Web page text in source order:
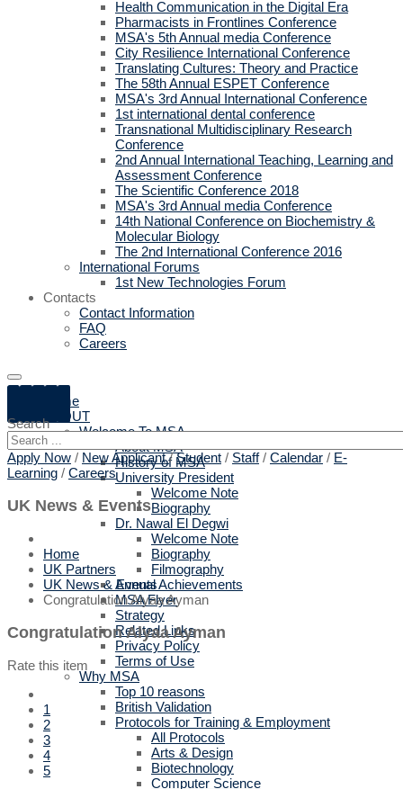
Health Communication in the Digital Era
Pharmacists in Frontlines Conference
MSA's 5th Annual media Conference
City Resilience International Conference
Translating Cultures: Theory and Practice
The 58th Annual ESPET Conference
MSA's 3rd Annual International Conference
1st international dental conference
Transnational Multidisciplinary Research
Conference
2nd Annual International Teaching, Learning and
Assessment Conference
The Scientific Conference 2018
MSA's 3rd Annual media Conference
14th National Conference on Biochemistry &
Molecular Biology
The 2nd International Conference 2016
International Forums
1st New Technologies Forum
Contacts
Contact Information
FAQ
Careers
Home
ABOUT
Welcome To MSA
About MSA
History of MSA
University President
Welcome Note
Biography
Dr. Nawal El Degwi
Welcome Note
Biography
Filmography
Annual Achievements
MSA Flyer
Strategy
Related Links
Privacy Policy
Terms of Use
Why MSA
Top 10 reasons
British Validation
Protocols for Training & Employment
All Protocols
Arts & Design
Biotechnology
Computer Science
Search
Apply Now / New Applicant /Student / Staff/ Calendar / E-
Learning / Careers
UK News & Events
Home
UK Partners
UK News & Events
Congratulation Alyaa Ayman
Congratulation Alyaa Ayman
Rate this item
1
2
3
4
5